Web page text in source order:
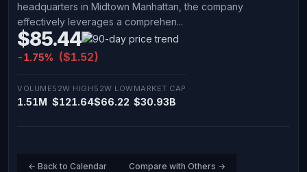
headquarters in Midtown Manhattan, the company
effectively leverages a comprehen...
$85.44
-1.75% ($1.52)
VOLUME
1.51M
52W HIGH
$121.64
52W LOW
$66.22
MARKET CAP
$30.93B
← Back to Calendar Compare with Others →